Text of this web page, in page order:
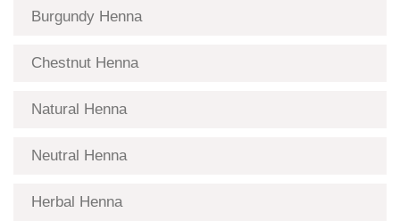
Burgundy Henna
Chestnut Henna
Natural Henna
Neutral Henna
Herbal Henna